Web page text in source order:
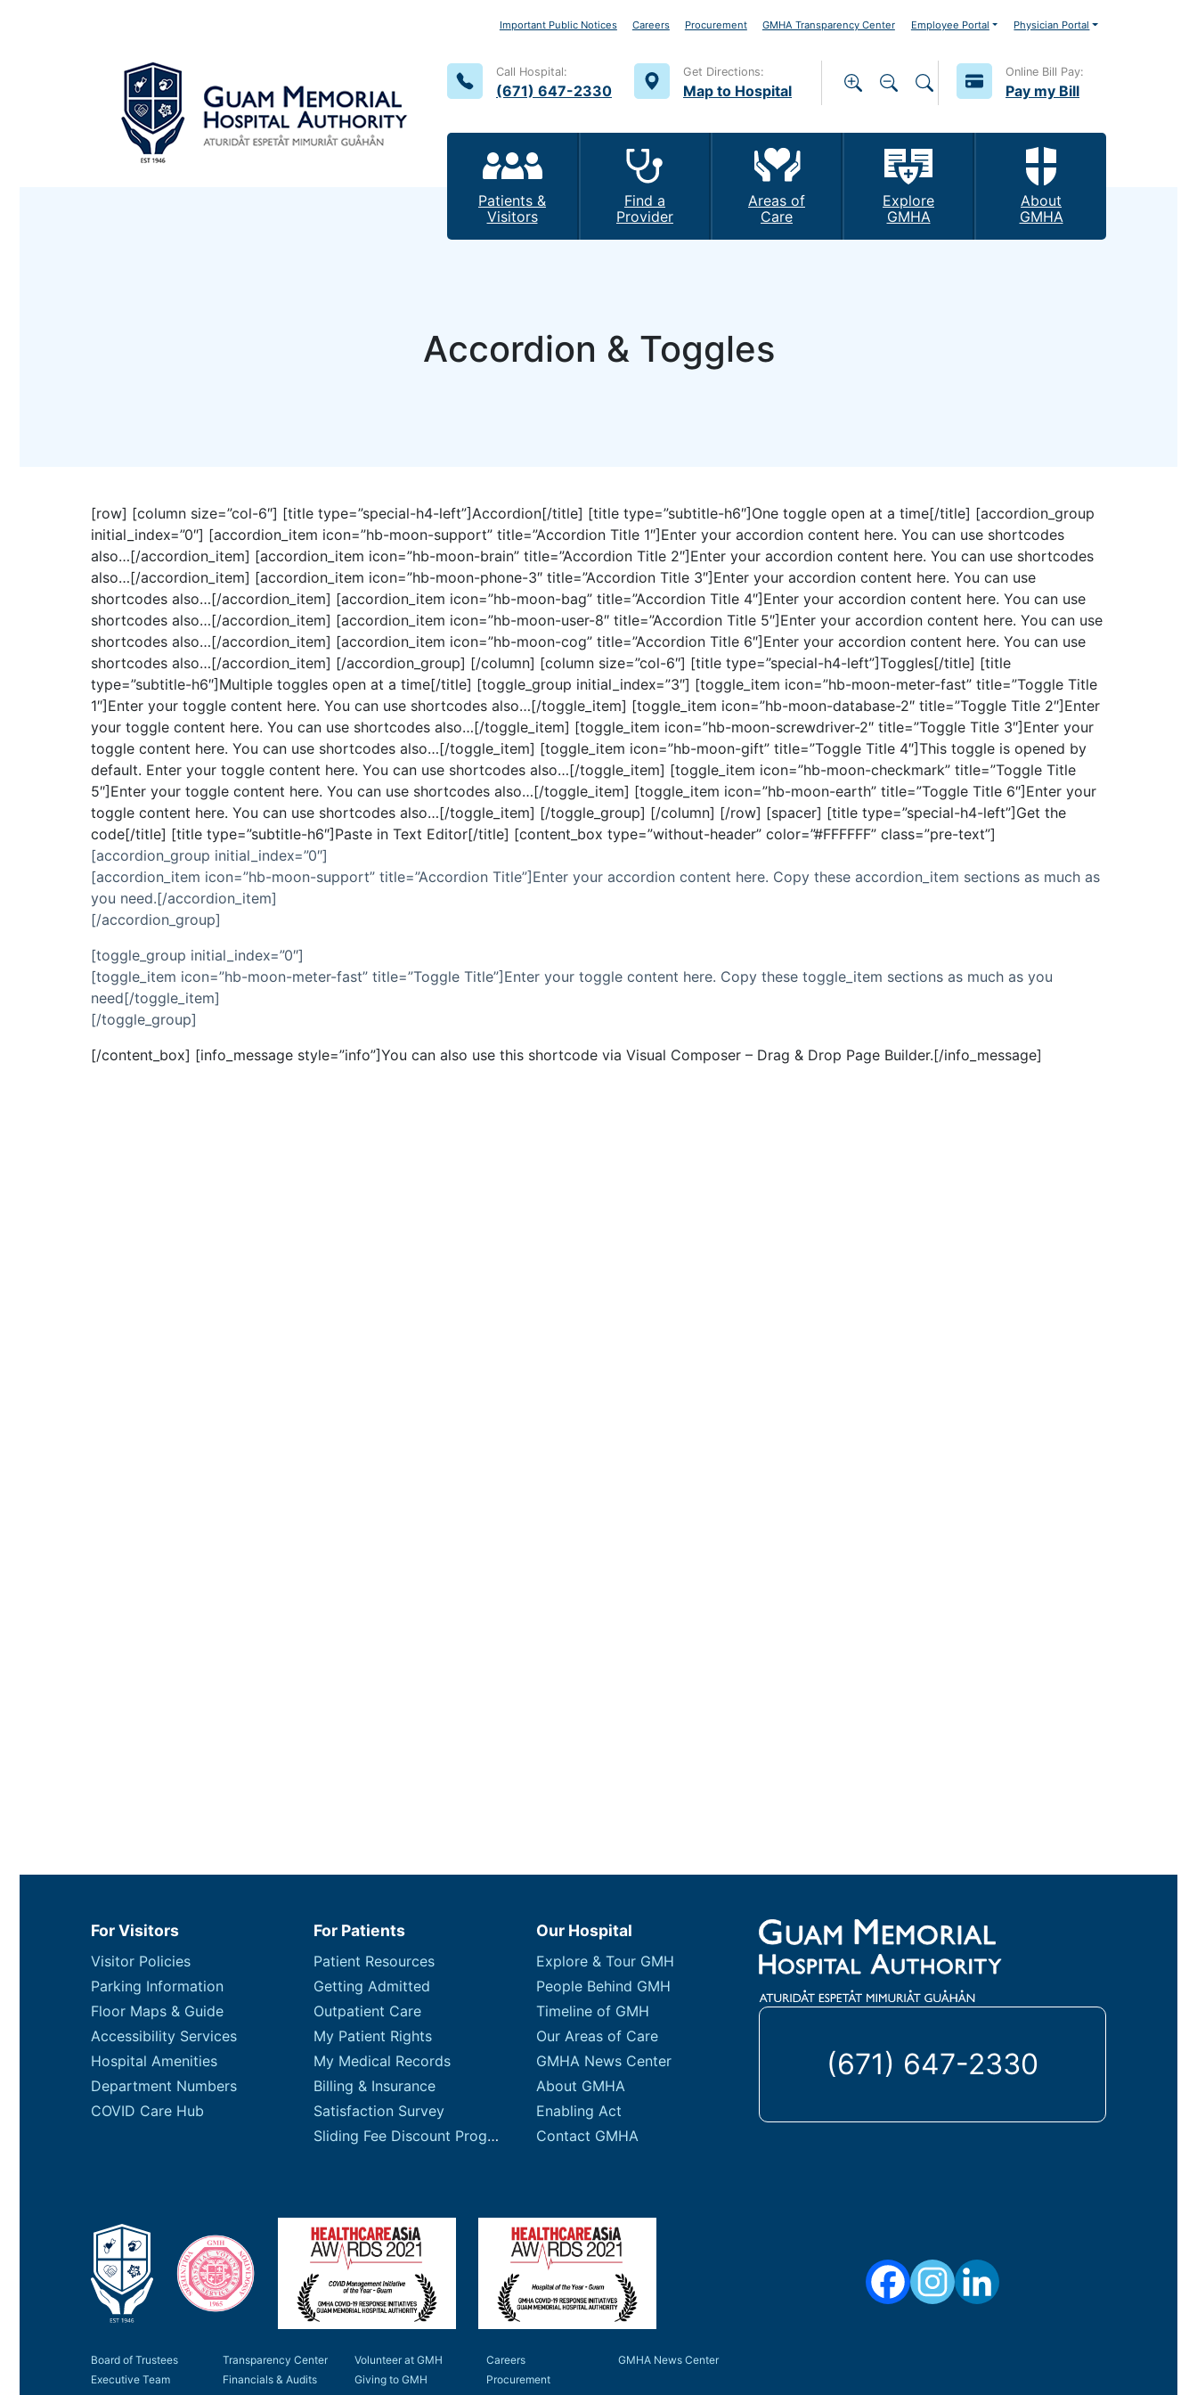
Important Public Notices Careers Procurement GMHA Transparency Center Employee Portal Physician Portal
Call Hospital:
(671) 647-2330
Get Directions:
Map to Hospital
Online Bill Pay:
Pay my Bill
Patients &
Visitors
Find a
Provider
Areas of
Care
Explore
GMHA
About
GMHA
Accordion & Toggles
[row] [column size=”col-6″] [title type=”special-h4-left”]Accordion[/title] [title type=”subtitle-h6″]One toggle open at a time[/title] [accordion_group
initial_index=”0″] [accordion_item icon=”hb-moon-support” title=”Accordion Title 1″]Enter your accordion content here. You can use shortcodes
also…[/accordion_item] [accordion_item icon=”hb-moon-brain” title=”Accordion Title 2″]Enter your accordion content here. You can use shortcodes
also…[/accordion_item] [accordion_item icon=”hb-moon-phone-3″ title=”Accordion Title 3″]Enter your accordion content here. You can use
shortcodes also…[/accordion_item] [accordion_item icon=”hb-moon-bag” title=”Accordion Title 4″]Enter your accordion content here. You can use
shortcodes also…[/accordion_item] [accordion_item icon=”hb-moon-user-8″ title=”Accordion Title 5″]Enter your accordion content here. You can use
shortcodes also…[/accordion_item] [accordion_item icon=”hb-moon-cog” title=”Accordion Title 6″]Enter your accordion content here. You can use
shortcodes also…[/accordion_item] [/accordion_group] [/column] [column size=”col-6″] [title type=”special-h4-left”]Toggles[/title] [title
type=”subtitle-h6″]Multiple toggles open at a time[/title] [toggle_group initial_index=”3″] [toggle_item icon=”hb-moon-meter-fast” title=”Toggle Title
1″]Enter your toggle content here. You can use shortcodes also…[/toggle_item] [toggle_item icon=”hb-moon-database-2″ title=”Toggle Title 2″]Enter
your toggle content here. You can use shortcodes also…[/toggle_item] [toggle_item icon=”hb-moon-screwdriver-2″ title=”Toggle Title 3″]Enter your
toggle content here. You can use shortcodes also…[/toggle_item] [toggle_item icon=”hb-moon-gift” title=”Toggle Title 4″]This toggle is opened by
default. Enter your toggle content here. You can use shortcodes also…[/toggle_item] [toggle_item icon=”hb-moon-checkmark” title=”Toggle Title
5″]Enter your toggle content here. You can use shortcodes also…[/toggle_item] [toggle_item icon=”hb-moon-earth” title=”Toggle Title 6″]Enter your
toggle content here. You can use shortcodes also…[/toggle_item] [/toggle_group] [/column] [/row] [spacer] [title type=”special-h4-left”]Get the
code[/title] [title type=”subtitle-h6″]Paste in Text Editor[/title] [content_box type=”without-header” color=”#FFFFFF” class=”pre-text”]
[accordion_group initial_index=”0″]
[accordion_item icon=”hb-moon-support” title=”Accordion Title”]Enter your accordion content here. Copy these accordion_item sections as much as
you need.[/accordion_item]
[/accordion_group]
[toggle_group initial_index=”0″]
[toggle_item icon=”hb-moon-meter-fast” title=”Toggle Title”]Enter your toggle content here. Copy these toggle_item sections as much as you
need[/toggle_item]
[/toggle_group]
[/content_box] [info_message style=”info”]You can also use this shortcode via Visual Composer – Drag & Drop Page Builder.[/info_message]
For Visitors For Patients Our Hospital
Visitor Policies
Parking Information
Floor Maps & Guide
Accessibility Services
Hospital Amenities
Department Numbers
COVID Care Hub
Patient Resources
Getting Admitted
Outpatient Care
My Patient Rights
My Medical Records
Billing & Insurance
Satisfaction Survey
Sliding Fee Discount Program
Explore & Tour GMH
People Behind GMH
Timeline of GMH
Our Areas of Care
GMHA News Center
About GMHA
Enabling Act
Contact GMHA
Board of Trustees
Executive Team
Transparency Center
Financials & Audits
Volunteer at GMH
Giving to GMH
Careers
Procurement
GMHA News Center
(671) 647-2330